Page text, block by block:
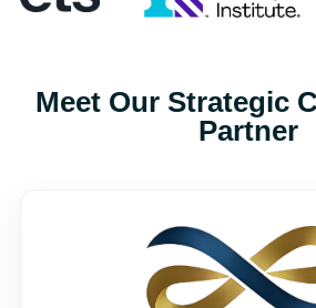
Meet Our Strategic
Partner